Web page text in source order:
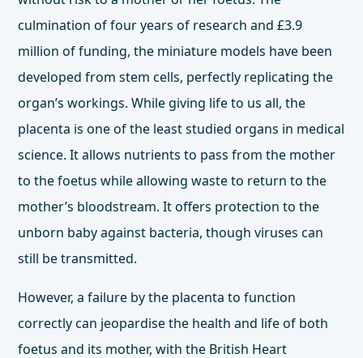
culmination of four years of research and £3.9
million of funding, the miniature models have been
developed from stem cells, perfectly replicating the
organ’s workings. While giving life to us all, the
placenta is one of the least studied organs in medical
science. It allows nutrients to pass from the mother
to the foetus while allowing waste to return to the
mother’s bloodstream. It offers protection to the
unborn baby against bacteria, though viruses can
still be transmitted.
However, a failure by the placenta to function
correctly can jeopardise the health and life of both
foetus and its mother, with the British Heart